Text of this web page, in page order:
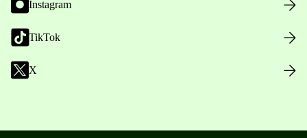
Instagram
TikTok
X